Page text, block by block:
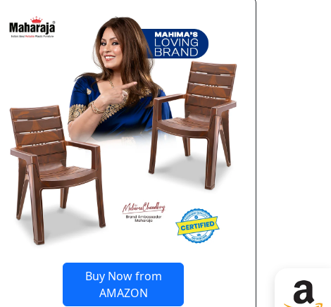
Buy Now from
AMAZON